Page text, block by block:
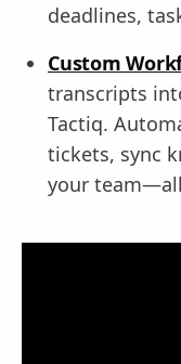
deadlines,
Custom
transcripts
Tactiq.
tickets, sync
your